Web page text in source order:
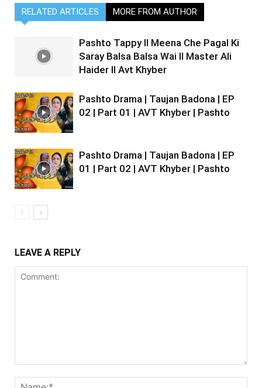
RELATED ARTICLES MORE FROM AUTHOR
Pashto Tappy II Meena Che Pagal Ki
Saray Balsa Balsa Wai II Master Ali
Haider II Avt Khyber
Pashto Drama | Taujan Badona | EP
02 | Part 01 | AVT Khyber | Pashto
Pashto Drama | Taujan Badona | EP
01 | Part 02 | AVT Khyber | Pashto
LEAVE A REPLY